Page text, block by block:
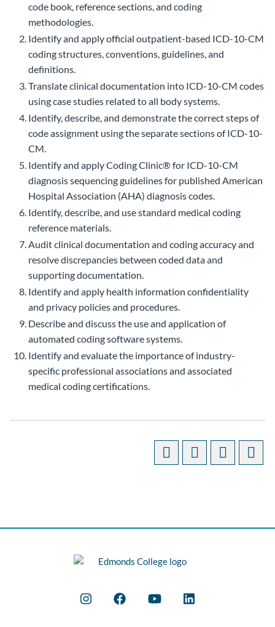
code book, reference sections, and coding
methodologies.
Identify and apply official outpatient-based ICD-10-CM
coding structures, conventions, guidelines, and
definitions.
Translate clinical documentation into ICD-10-CM codes
using case studies related to all body systems.
Identify, describe, and demonstrate the correct steps of
code assignment using the separate sections of ICD-10-
CM.
Identify and apply Coding Clinic® for ICD-10-CM
diagnosis sequencing guidelines for published American
Hospital Association (AHA) diagnosis codes.
Identify, describe, and use standard medical coding
reference materials.
Audit clinical documentation and coding accuracy and
resolve discrepancies between coded data and
supporting documentation.
Identify and apply health information confidentiality
and privacy policies and procedures.
Describe and discuss the use and application of
automated coding software systems.
Identify and evaluate the importance of industry-
specific professional associations and associated
medical coding certifications.